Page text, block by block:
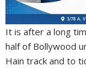
It is after a long
half of Bollywood
Hain track and to